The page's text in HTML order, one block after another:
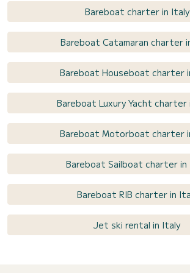
Bareboat charter in Italy
Bareboat Catamaran charter
Bareboat Houseboat charter
Bareboat Luxury Yacht charter
Bareboat Motorboat charter
Bareboat Sailboat charter in
Bareboat RIB charter in
Jet ski rental in Italy